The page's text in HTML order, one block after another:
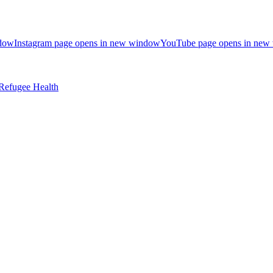
Instagram page opens in new windowYouTube page opens in